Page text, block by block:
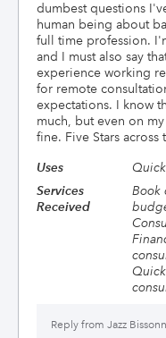
dumbest questions
human being about
full time profession.
and I must also say
experience working
for remote
expectations. I know
much, but even on
fine. Five Stars across
Uses
Services
Received
Book
Reply from Jazz